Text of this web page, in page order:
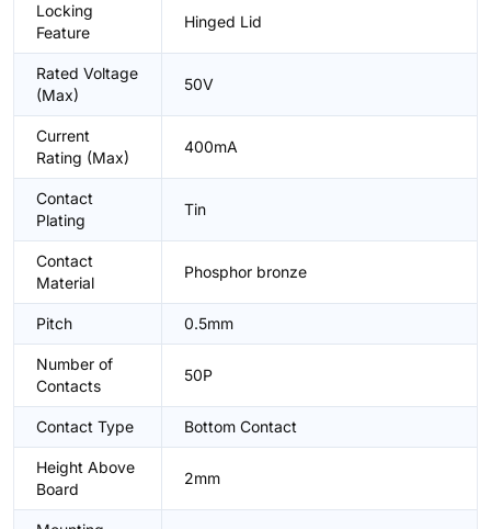
Locking
Feature
Hinged Lid
Rated Voltage
(Max)
50V
Current
Rating (Max)
400mA
Contact
Plating
Tin
Contact
Material
Phosphor bronze
Pitch 0.5mm
Number of
Contacts
50P
Contact Type Bottom Contact
Height Above
Board
2mm